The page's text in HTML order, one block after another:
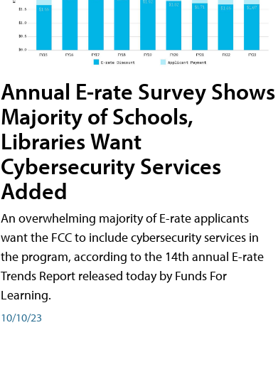
Annual E-rate Survey Shows
Majority of Schools,
Libraries Want
Cybersecurity Services
Added
An overwhelming majority of E-rate applicants
want the FCC to include cybersecurity services in
the program, according to the 14th annual E-rate
Trends Report released today by Funds For
Learning.
10/10/23